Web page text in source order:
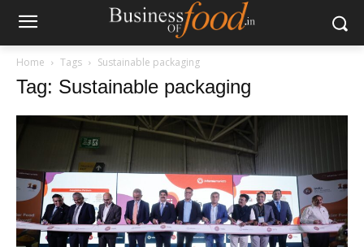
Home Tags Sustainable packaging
Tag: Sustainable packaging